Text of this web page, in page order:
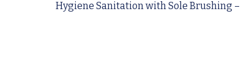
Hygiene Sanitation with Sole Brushing